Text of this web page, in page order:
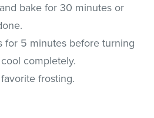
bake for 30 minutes or
for 5 minutes before turning
completely.
frosting.